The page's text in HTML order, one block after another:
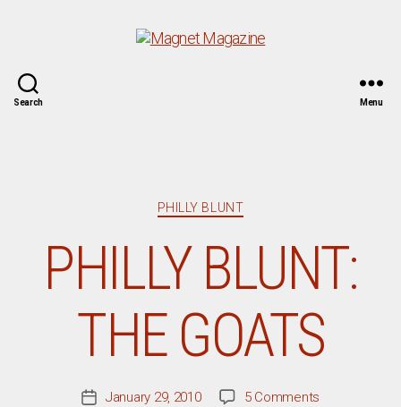
Search Menu
Categories
PHILLY BLUNT
PHILLY BLUNT:
THE GOATS
PostJanuary 29, 2010 5 Comments